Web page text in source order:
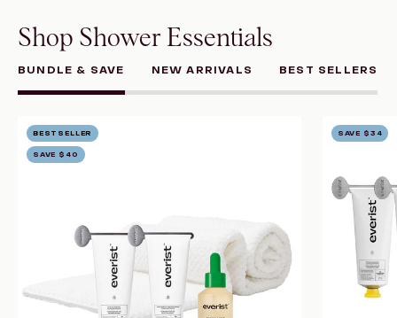
Shop Shower Essentials
BUNDLE & SAVE NEW ARRIVALS BEST SELLERS
BESTSELLER
SAVE $40
SAVE $34